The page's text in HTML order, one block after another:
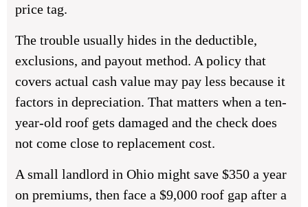
price tag.
The trouble usually hides in the deductible,
exclusions, and payout method. A policy that
covers actual cash value may pay less because it
factors in depreciation. That matters when a ten-
year-old roof gets damaged and the check does
not come close to replacement cost.
A small landlord in Ohio might save $350 a year
on premiums, then face a $9,000 roof gap after a